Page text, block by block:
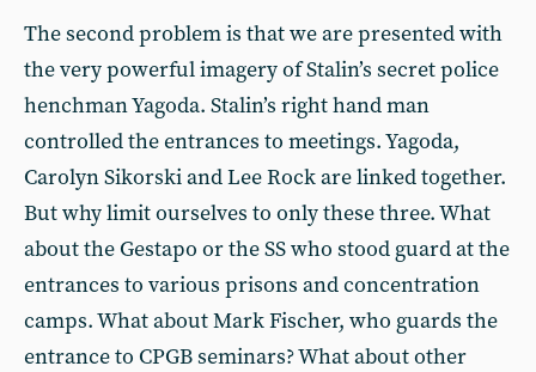
The second problem is that we are presented with
the very powerful imagery of Stalin’s secret police
henchman Yagoda. Stalin’s right hand man
controlled the entrances to meetings. Yagoda,
Carolyn Sikorski and Lee Rock are linked together.
But why limit ourselves to only these three. What
about the Gestapo or the SS who stood guard at the
entrances to various prisons and concentration
camps. What about Mark Fischer, who guards the
entrance to CPGB seminars? What about other